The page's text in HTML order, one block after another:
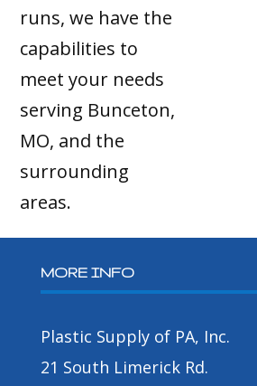
runs, we have the
capabilities to
meet your needs
serving Bunceton,
MO, and the
surrounding
areas.
MORE INFO
Plastic Supply of PA, Inc.
21 South Limerick Rd.